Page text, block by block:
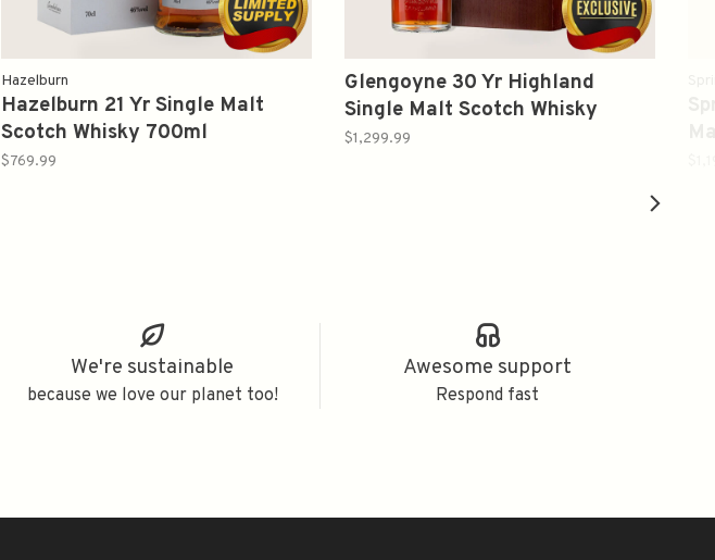
Hazelburn
Hazelburn 21 Yr Single Malt
Scotch Whisky 700ml
$769.99
Glengoyne 30 Yr Highland
Single Malt Scotch Whisky
750ml
$1,299.99
We're sustainable
because we love our planet too!
Awesome support
Respond fast